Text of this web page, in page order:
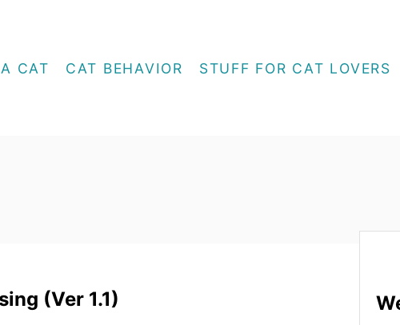
CAT CAT BEHAVIOR STUFF FOR CAT LOVERS
(Ver 1.1)